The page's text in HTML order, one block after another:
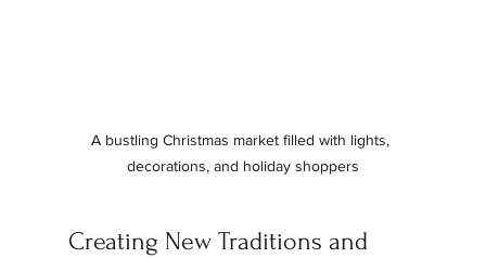
A bustling Christmas market filled with lights,
decorations, and holiday shoppers
Creating New Traditions and